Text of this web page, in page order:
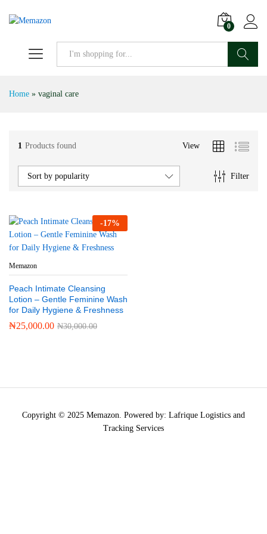
0
Home » vaginal care
1 Products found View
Filter
Sort by popularity
-17%
Memazon
Peach Intimate Cleansing
Lotion – Gentle Feminine Wash
for Daily Hygiene & Freshness
₦25,000.00 ₦30,000.00
Copyright © 2025 Memazon. Powered by: Lafrique Logistics and
Tracking Services